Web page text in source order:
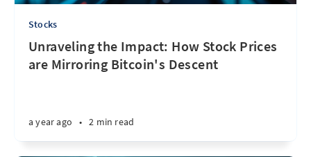
Stocks
Unraveling the Impact: How Stock Prices
are Mirroring Bitcoin's Descent
a year ago • 2 min read